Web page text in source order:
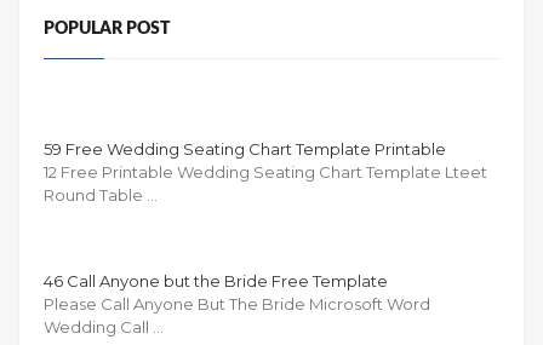
POPULAR POST
59 Free Wedding Seating Chart Template Printable
12 Free Printable Wedding Seating Chart Template Lteet
Round Table …
46 Call Anyone but the Bride Free Template
Please Call Anyone But The Bride Microsoft Word
Wedding Call …